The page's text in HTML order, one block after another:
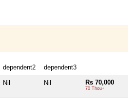
dependent2 dependent3
Nil Nil Rs 70,000
70 Thou+